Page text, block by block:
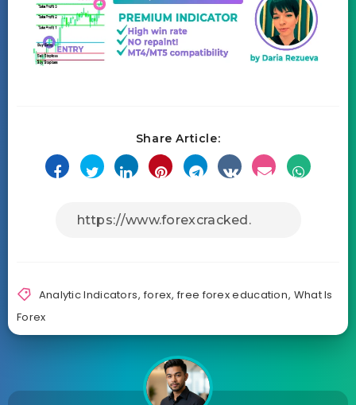
Share Article:
Analytic Indicators, forex,free forex education, What Is
Forex